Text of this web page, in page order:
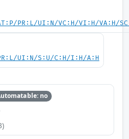
PR:L/UI:N/VC:H/VI:H/VA:H/
UI:N/S:U/C:H/I:H/A:H
no